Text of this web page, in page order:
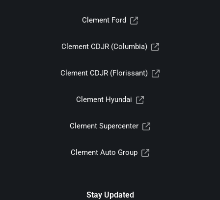
Clement Ford
Clement CDJR (Columbia)
Clement CDJR (Florissant)
Clement Hyundai
Clement Supercenter
Clement Auto Group
Stay Updated